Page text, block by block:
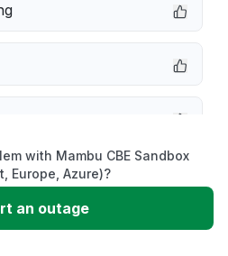
with Mambu CBE Sandbox
Europe, Azure)?
an outage